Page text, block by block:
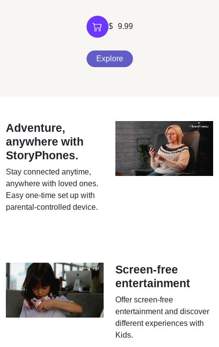
$ 9.99
Explore
Adventure,
anywhere with
StoryPhones.
Stay connected anytime,
anywhere with loved ones.
Easy one-time set up with
parental-controlled device.
Screen-free
entertainment
Offer screen-free
entertainment and discover
different experiences with
Kids.